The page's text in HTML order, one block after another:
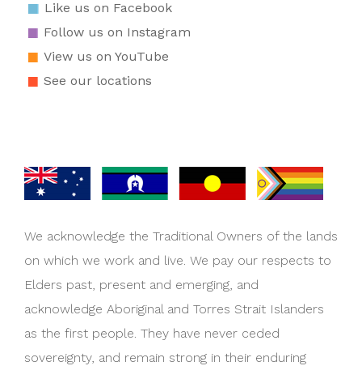
Like us on Facebook
Follow us on Instagram
View us on YouTube
See our locations
We acknowledge the Traditional Owners of the lands
on which we work and live. We pay our respects to
Elders past, present and emerging, and
acknowledge Aboriginal and Torres Strait Islanders
as the first people. They have never ceded
sovereignty, and remain strong in their enduring